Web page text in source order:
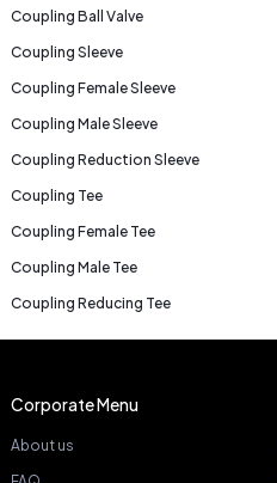
Coupling Ball Valve
Coupling Sleeve
Coupling Female Sleeve
Coupling Male Sleeve
Coupling Reduction Sleeve
Coupling Tee
Coupling Female Tee
Coupling Male Tee
Coupling Reducing Tee
Corporate Menu
About us